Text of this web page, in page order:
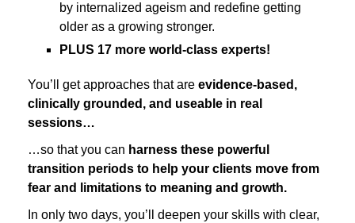
by internalized ageism and redefine getting
older as a growing stronger.
PLUS 17 more world-class experts!
You’ll get approaches that are evidence-based,
clinically grounded, and useable in real
sessions…
…so that you can harness these powerful
transition periods to help your clients move from
fear and limitations to meaning and growth.
In only two days, you’ll deepen your skills with clear,